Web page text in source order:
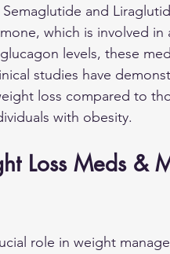
Semaglutide and
which is involved
levels, these
studies have
loss compared to
with obesity.
Loss Meds &
role in weight